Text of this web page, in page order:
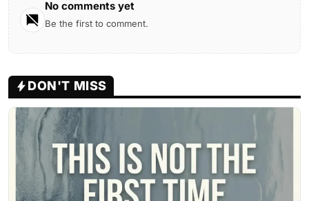
No comments yet
Be the first to comment.
DON'T MISS